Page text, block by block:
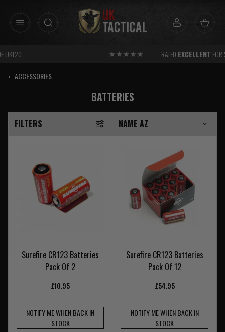
RATEDEXCELLENT FOR SERVICE
‹ ACCESSORIES
BATTERIES
FILTERS
Surefire CR123 Batteries
Pack Of 2
£10.95
NOTIFY ME WHEN BACK IN
STOCK
Surefire CR123 Batteries
Pack Of 12
£54.95
NOTIFY ME WHEN BACK IN
STOCK